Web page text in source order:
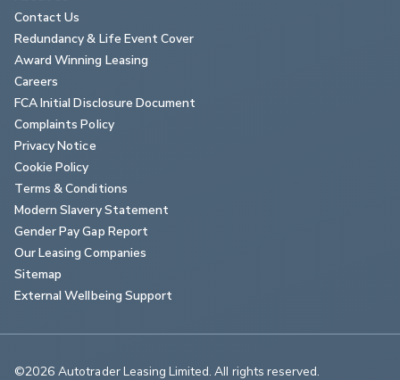
Contact Us
Redundancy & Life Event Cover
Award Winning Leasing
Careers
FCA Initial Disclosure Document
Complaints Policy
Privacy Notice
Cookie Policy
Terms & Conditions
Modern Slavery Statement
Gender Pay Gap Report
Our Leasing Companies
Sitemap
External Wellbeing Support
©2026 Autotrader Leasing Limited. All rights reserved.